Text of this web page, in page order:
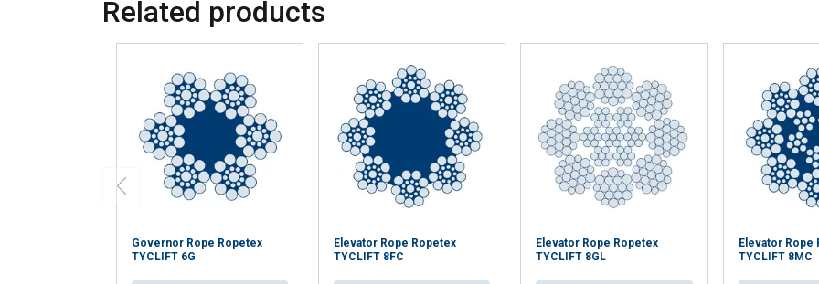
Related products
Governor Rope Ropetex
TYCLIFT 6G
Elevator Rope Ropetex
TYCLIFT 8FC
Elevator Rope Ropetex
TYCLIFT 8GL
Elevator Rope
TYCLIFT 8MC